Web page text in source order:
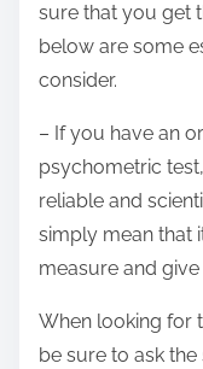
sure that you get
below are some
consider.
– If you have an
psychometric
reliable and
simply mean that
measure and
When looking for
be sure to ask